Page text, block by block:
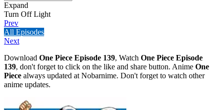
Expand
Turn Off Light
Prev
All Episodes
Next
Download One Piece Episode 139, Watch One Piece Episode
139, don't forget to click on the like and share button. Anime One
Piece always updated at Nobarnime. Don't forget to watch other
anime updates.